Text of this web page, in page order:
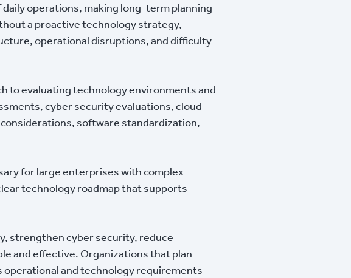
operations, making long-term planning
a proactive technology strategy,
operational disruptions, and difficulty
to evaluating technology environments and
cyber security evaluations, cloud
software standardization,
for large enterprises with complex
technology roadmap that supports
strengthen cyber security, reduce
and effective. Organizations that plan
and technology requirements